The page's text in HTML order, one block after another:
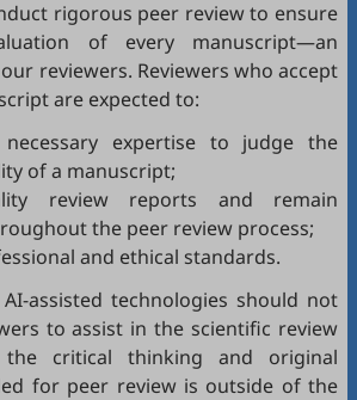
rigorous peer review to ensure
of every manuscript—an
reviewers. Reviewers who accept
are expected to:
necessary expertise to judge the
of a manuscript;
review reports and remain
the peer review process;
and ethical standards.
assisted technologies should not
to assist in the scientific review
critical thinking and original
for peer review is outside of the